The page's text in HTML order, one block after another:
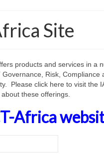
Site
products and services in a
Risk, Compliance
Please click here to visit the
these offerings.
Africa